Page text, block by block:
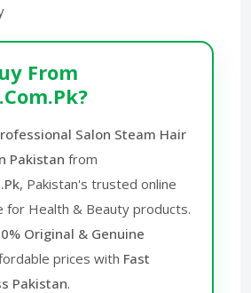
From
Salon Steam Hair
Pakistan from
, Pakistan's trusted online
for Health & Beauty products.
Original & Genuine
prices with Fast
Pakistan.